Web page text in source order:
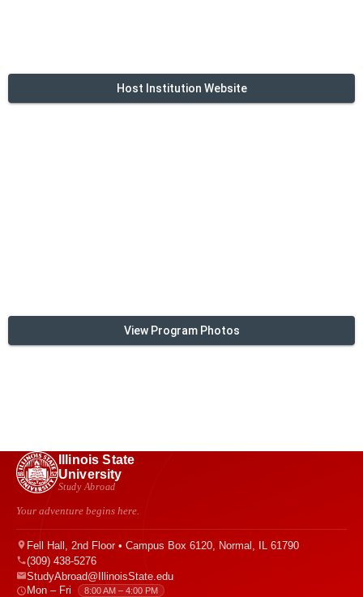
Host Institution Website
View Program Photos
Illinois State
University
Study Abroad
Your adventure begins here.
Fell Hall, 2nd Floor • Campus Box 6120, Normal, IL 61790
(309) 438-5276
StudyAbroad@IllinoisState.edu
Mon – Fri
8:00 AM – 4:00 PM